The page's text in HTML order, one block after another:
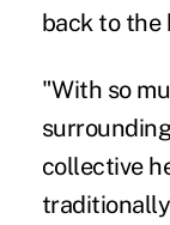
back to the
"With so
collective